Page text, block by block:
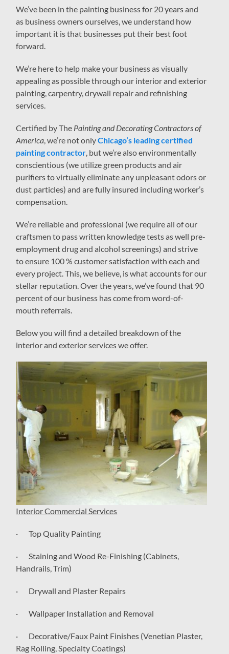
We’ve been in the painting business for 20 years and
as business owners ourselves, we understand how
important it is that businesses put their best foot
forward.
We’re here to help make your business as visually
appealing as possible through our interior and exterior
painting, carpentry, drywall repair and refinishing
services.
Certified by The Painting and Decorating Contractors of
America, we’re not onlyChicago’s leading certified
painting contractor, but we’re also environmentally
conscientious (we utilize green products and air
purifiers to virtually eliminate any unpleasant odors or
dust particles) and are fully insured including worker’s
compensation.
We’re reliable and professional (we require all of our
craftsmen to pass written knowledge tests as well pre-
employment drug and alcohol screenings) and strive
to ensure 100 % customer satisfaction with each and
every project. This, we believe, is what accounts for our
stellar reputation. Over the years, we’ve found that 90
percent of our business has come from word-of-
mouth referrals.
Below you will find a detailed breakdown of the
interior and exterior services we offer.
Interior Commercial Services
· Top Quality Painting
· Staining and Wood Re-Finishing (Cabinets,
Handrails, Trim)
· Drywall and Plaster Repairs
· Wallpaper Installation and Removal
· Decorative/Faux Paint Finishes (Venetian Plaster,
Rag Rolling, Specialty Coatings)